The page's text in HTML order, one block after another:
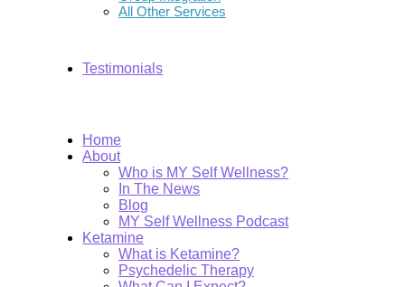
All Other Services
Testimonials
Home
About
Who is MY Self Wellness?
In The News
Blog
MY Self Wellness Podcast
Ketamine
What is Ketamine?
Psychedelic Therapy